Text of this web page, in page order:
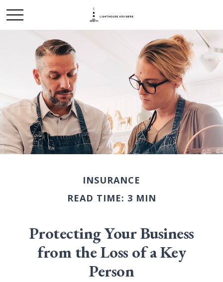
INSURANCE
READ TIME: 3 MIN
Protecting Your Business
from the Loss of a Key
Person